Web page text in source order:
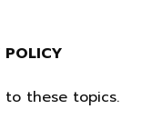
POLICY
to these topics.